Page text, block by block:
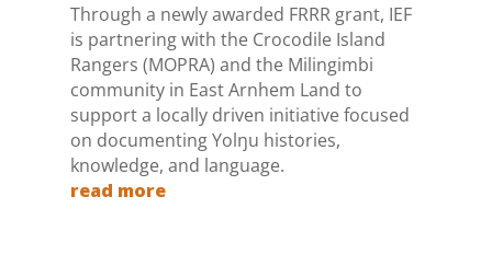
Through a newly awarded FRRR grant, IEF
is partnering with the Crocodile Island
Rangers (MOPRA) and the Milingimbi
community in East Arnhem Land to
support a locally driven initiative focused
on documenting Yolŋu histories,
knowledge, and language.
read more